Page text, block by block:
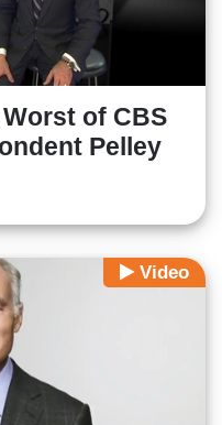
of CBS
Pelley
Video